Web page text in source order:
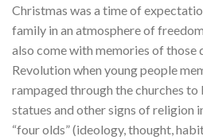
Christmas was a time of
family in an atmosphere of
also come with memories of those
Revolution when young people
rampaged through the churches
statues and other signs of religion
“four olds” (ideology, thought,